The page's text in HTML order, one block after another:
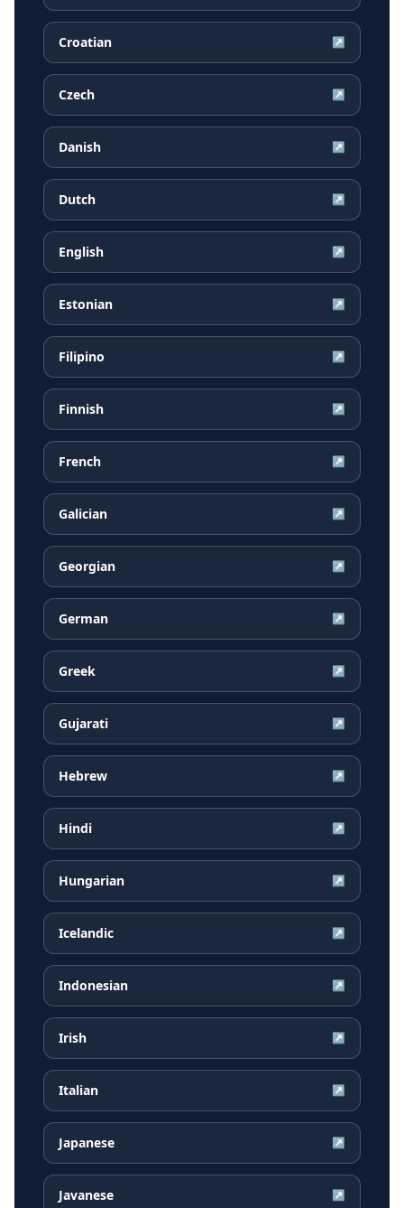
Croatian ↗
Czech ↗
Danish ↗
Dutch ↗
English ↗
Estonian ↗
Filipino ↗
Finnish ↗
French ↗
Galician ↗
Georgian ↗
German ↗
Greek ↗
Gujarati ↗
Hebrew ↗
Hindi ↗
Hungarian ↗
Icelandic ↗
Indonesian ↗
Irish ↗
Italian ↗
Japanese ↗
Javanese ↗